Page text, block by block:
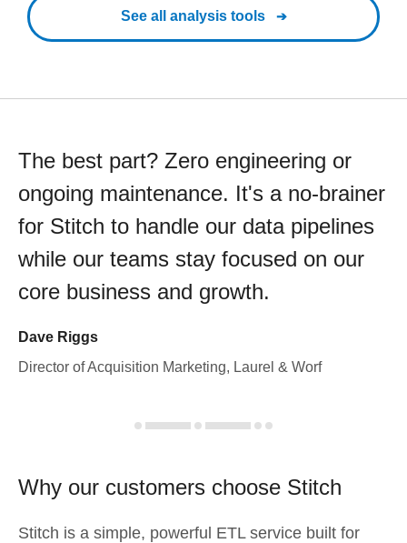
See all analysis tools
The best part? Zero engineering or
ongoing maintenance. It's a no-brainer
for Stitch to handle our data pipelines
while our teams stay focused on our
core business and growth.
Dave Riggs
Director of Acquisition Marketing, Laurel & Worf
Why our customers choose Stitch
Stitch is a simple, powerful ETL service built for